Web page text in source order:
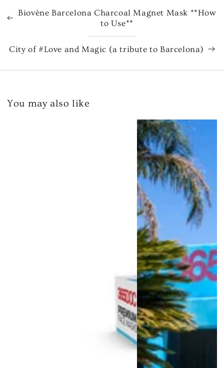
Biovène Barcelona Charcoal Magnet Mask **How
to Use**
City of #Love and Magic (a tribute to Barcelona)
You may also like